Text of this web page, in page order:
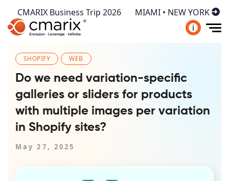
CMARIX Business Trip 2026
MIAMI • NEW YORK
i
SHOPIFY WEB
Do we need variation-specific
galleries or sliders for products
with multiple images per variation
in Shopify sites?
May 27, 2025